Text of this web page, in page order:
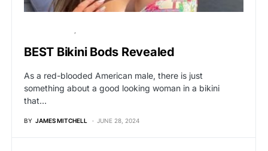
BEST Bikini Bods Revealed
As a red-blooded American male, there is just
something about a good looking woman in a bikini
that…
BY JAMES MITCHELL JUNE 28, 2024